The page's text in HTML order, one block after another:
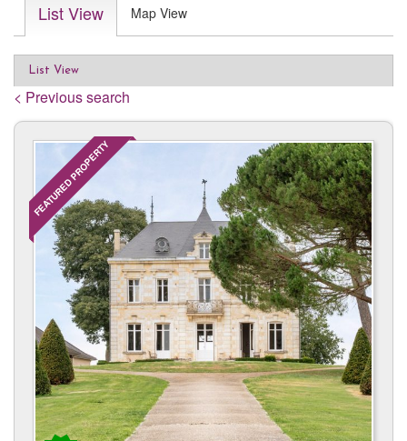
List View Map View
List View
< Previous search
FEATURED PROPERTY